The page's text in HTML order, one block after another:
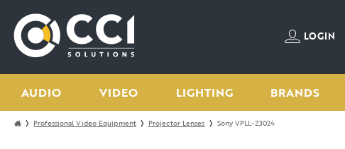
LOGIN
AUDIO VIDEO LIGHTING BRANDS
Professional Video Equipment Projector Lenses Sony VPLL-Z3024